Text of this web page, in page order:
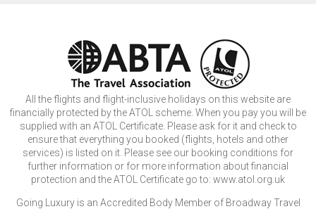
All the flights and flight-inclusive holidays on this website are
financially protected by the ATOL scheme. When you pay you will be
supplied with an ATOL Certificate. Please ask for it and check to
ensure that everything you booked (flights, hotels and other
services) is listed on it. Please see our booking conditions for
further information or for more information about financial
protection and the ATOL Certificate go to: www.atol.org.uk
Going Luxury is an Accredited Body Member of Broadway Travel